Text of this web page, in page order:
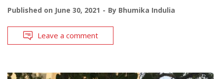
Published on June 30, 2021 By Bhumika Indulia
Leave a comment